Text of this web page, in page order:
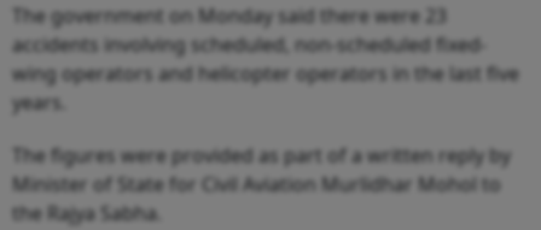
The government on Monday said there were 23
accidents involving scheduled, non-scheduled fixed-
wing operators and helicopter operators in the last five
years.
The figures were provided as part of a written reply by
Minister of State for Civil Aviation Murlidhar Mohol to
the Rajya Sabha.